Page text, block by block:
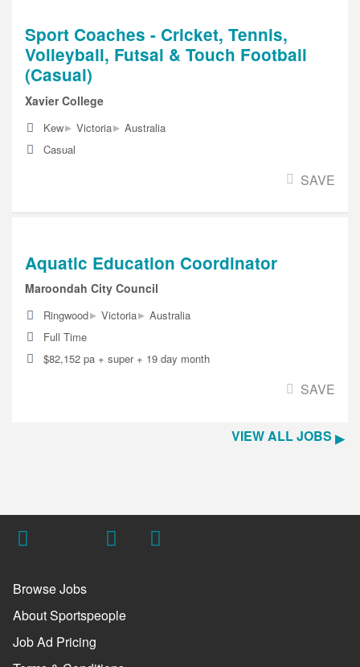
Sport Coaches - Cricket, Tennis,
Volleyball, Futsal & Touch Football
(Casual)
Xavier College
Kew▸ Victoria▸ Australia
Casual
SAVE
Aquatic Education Coordinator
Maroondah City Council
Ringwood▸ Victoria▸ Australia
Full Time
$82,152 pa + super + 19 day month
SAVE
VIEW ALL JOBS
Browse Jobs
About Sportspeople
Job Ad Pricing